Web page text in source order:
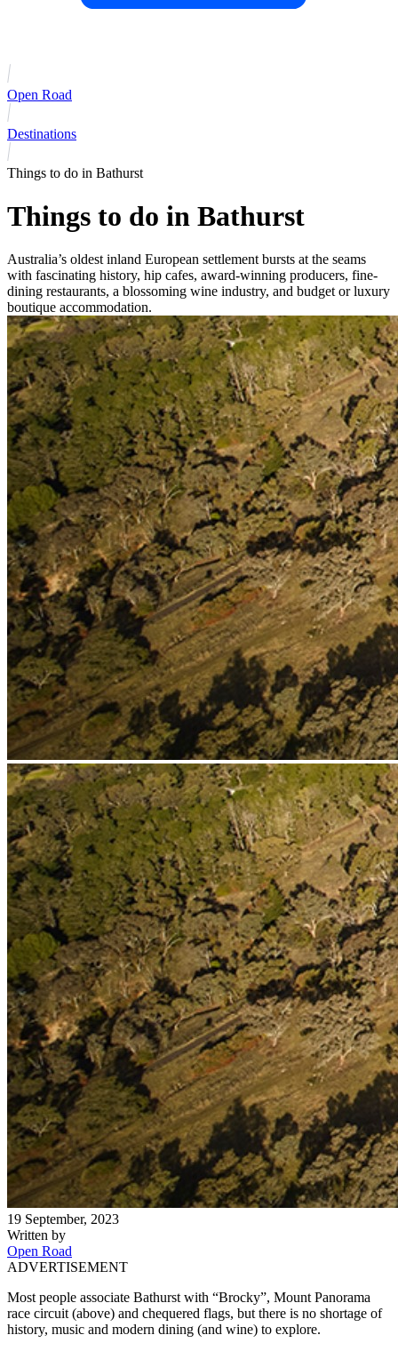
Open Road
Destinations
Things to do in Bathurst
Things to do in Bathurst
Australia’s oldest inland European settlement bursts at the seams
with fascinating history, hip cafes, award-winning producers, fine-
dining restaurants, a blossoming wine industry, and budget or luxury
boutique accommodation.
19 September, 2023
Written by
Open Road
ADVERTISEMENT
Most people associate Bathurst with “Brocky”, Mount Panorama
race circuit (above) and chequered flags, but there is no shortage of
history, music and modern dining (and wine) to explore.